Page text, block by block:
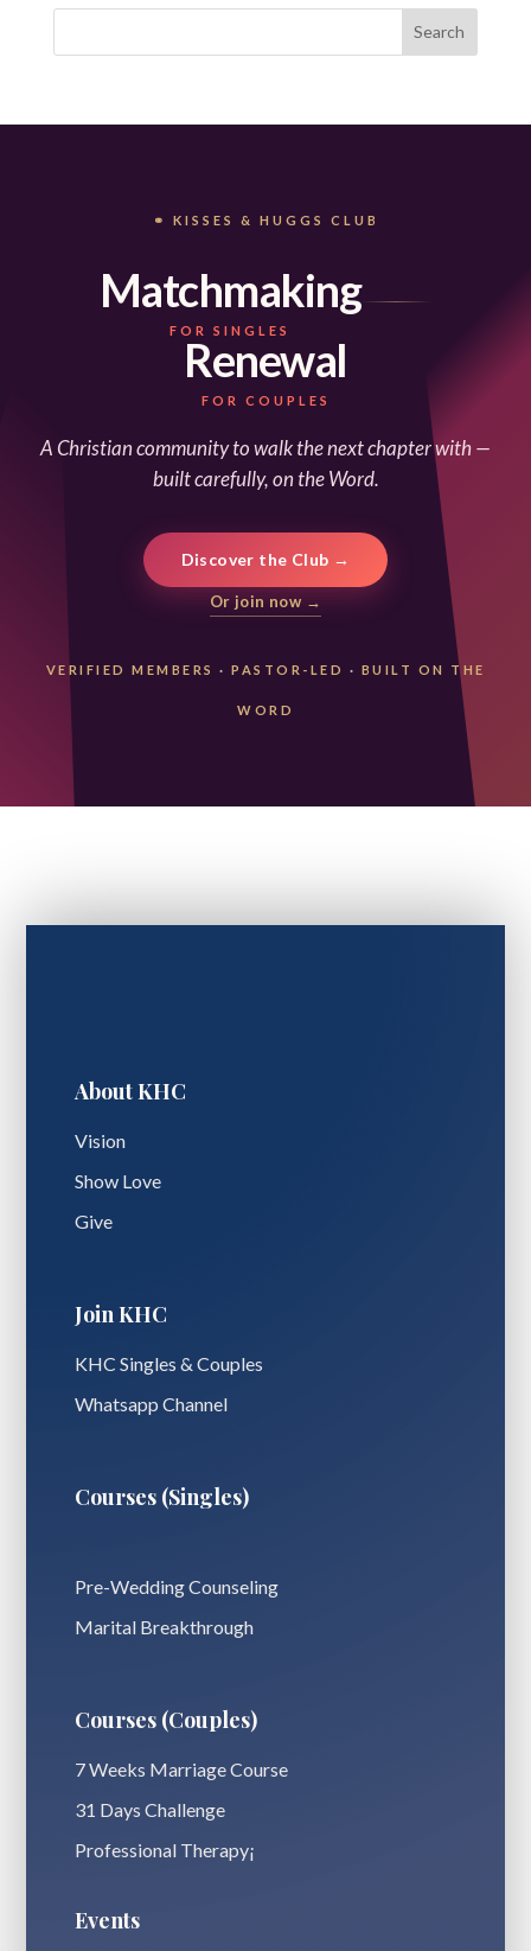
⚭ KISSES & HUGGS CLUB
Matchmaking
FOR SINGLES
Renewal
FOR COUPLES
A Christian community to walk the next chapter with —
built carefully, on the Word.
Discover the Club →
Or join now →
VERIFIED MEMBERS · PASTOR-LED · BUILT ON THE
WORD
About KHC
Vision
Show Love
Give
Join KHC
KHC Singles & Couples
Whatsapp Channel
Courses (Singles)
Pre-Wedding Counseling
Marital Breakthrough
Courses (Couples)
7 Weeks Marriage Course
31 Days Challenge
Professional Therapy¡
Events